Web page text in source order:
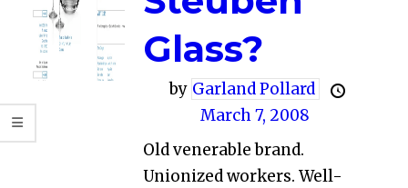
Glass?
by Garland Pollard
March 7, 2008
Old venerable brand.
Unionized workers. Well-